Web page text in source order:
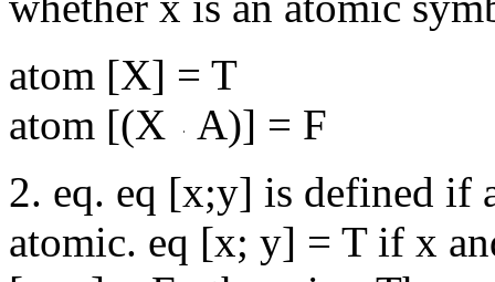
atom [X] = T
atom [(X
A)] = F
2. eq. eq [x;y] is defined if
atomic. eq [x; y] = T if x